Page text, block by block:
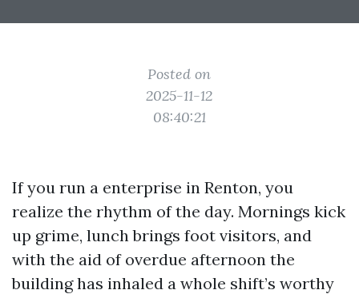
Posted on
2025-11-12
08:40:21
If you run a enterprise in Renton, you
realize the rhythm of the day. Mornings kick
up grime, lunch brings foot visitors, and
with the aid of overdue afternoon the
building has inhaled a whole shift’s worthy